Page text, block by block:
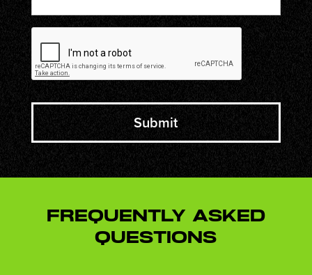
CAPTCHA
Frequently Asked
Questions